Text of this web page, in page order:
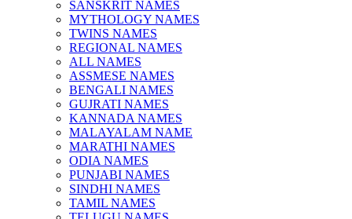
SANSKRIT NAMES
MYTHOLOGY NAMES
TWINS NAMES
REGIONAL NAMES
ALL NAMES
ASSMESE NAMES
BENGALI NAMES
GUJRATI NAMES
KANNADA NAMES
MALAYALAM NAME
MARATHI NAMES
ODIA NAMES
PUNJABI NAMES
SINDHI NAMES
TAMIL NAMES